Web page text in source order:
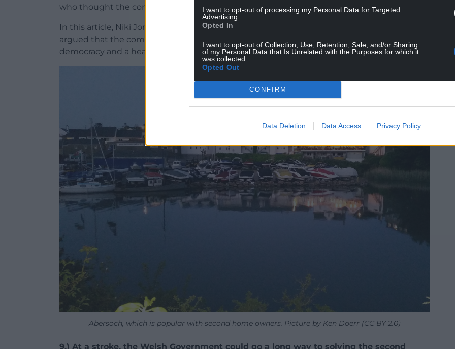
I want to opt-out of processing my Personal Data for Targeted
Advertising.
Opted In
I want to opt-out of Collection, Use, Retention, Sale, and/or Sharing
of my Personal Data that Is Unrelated with the Purposes for which it
was collected.
Opted Out
CONFIRM
Data Deletion Data Access Privacy Policy
who thought the comparison was inappropriate.
In this article, Niki Jones, a counsellor who works with survivors of abusive relationships,
argued that the comparison was apt, saying that self-determination was a basic principle of
democracy and a healthy relationship.
Abersoch, which is popular with second home owners. Picture by Ken Doerr (CC BY 2.0)
9.) At a stroke, the Welsh Government could go a long way to solving the second